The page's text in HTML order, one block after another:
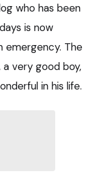
who has been
is now
emergency. The
very good boy,
in his life.